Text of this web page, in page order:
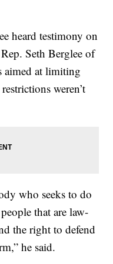
heard testimony on
Seth Berglee of
aimed at limiting
weren’t
who seeks to do
that are law-
the right to defend
he said.